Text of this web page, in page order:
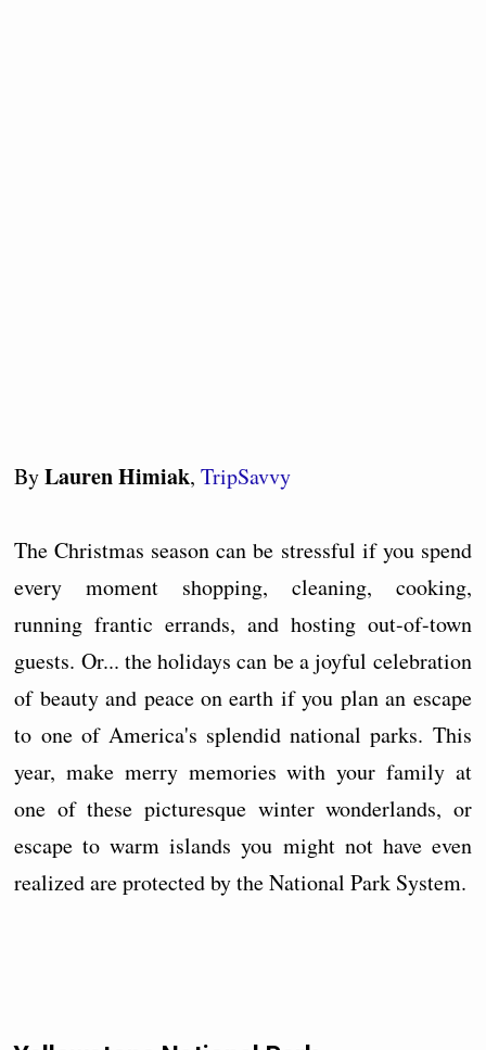
ByLauren Himiak,TripSavvy
The Christmas season can be stressful if you spend
every moment shopping, cleaning, cooking,
running frantic errands, and hosting out-of-town
guests. Or... the holidays can be a joyful celebration
of beauty and peace on earth if you plan an escape
to one of America's splendid national parks. This
year, make merry memories with your family at
one of these picturesque winter wonderlands, or
escape to warm islands you might not have even
realized are protected by the National Park System.